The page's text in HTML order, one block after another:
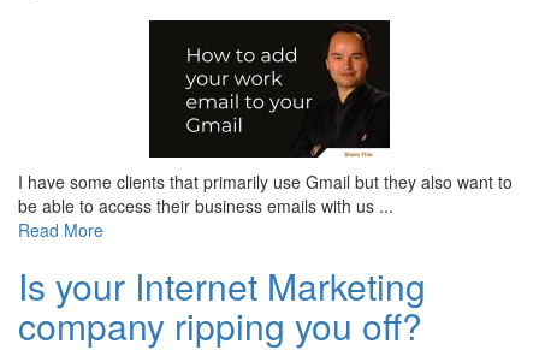
I have some clients that primarily use Gmail but they also want to
be able to access their business emails with us ...
Read More
Is your Internet Marketing
company ripping you off?